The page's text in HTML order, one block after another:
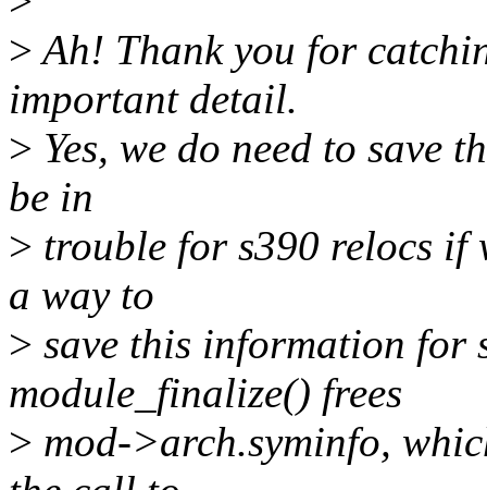
>Ah! Thank you for
important detail.
> Yes, we do need to save
be in
> trouble for s390 relocs
a way to
> save this information for
module_finalize() frees
> mod->arch.syminfo,